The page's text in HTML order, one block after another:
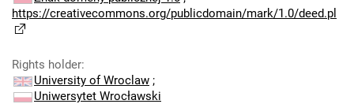
https://creativecommons.org/publicdomain/mark/1.0/deed.pl
Rights holder:
University of Wroclaw ;
Uniwersytet Wrocławski